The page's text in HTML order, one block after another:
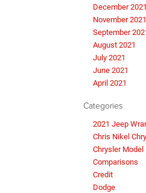
December 2021
November 2021
September
August 2021
July 2021
June 2021
April 2021
Categories
2021 Jeep
Chris Nikel
Chrysler Model
Comparisons
Credit
Dodge